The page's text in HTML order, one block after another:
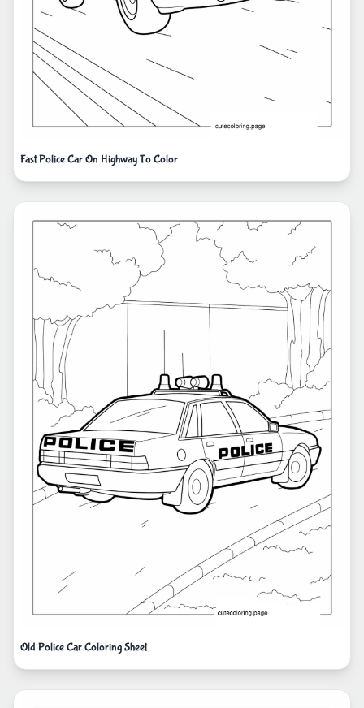
Fast Police Car On Highway To Color
Old Police Car Coloring Sheet